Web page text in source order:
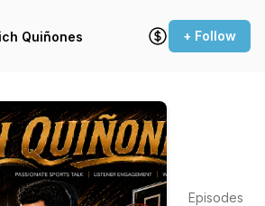
Quiñones + Follow
Episodes